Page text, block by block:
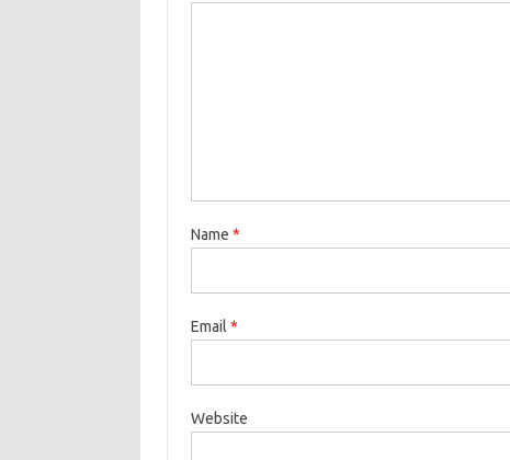
Name *
Email *
Website